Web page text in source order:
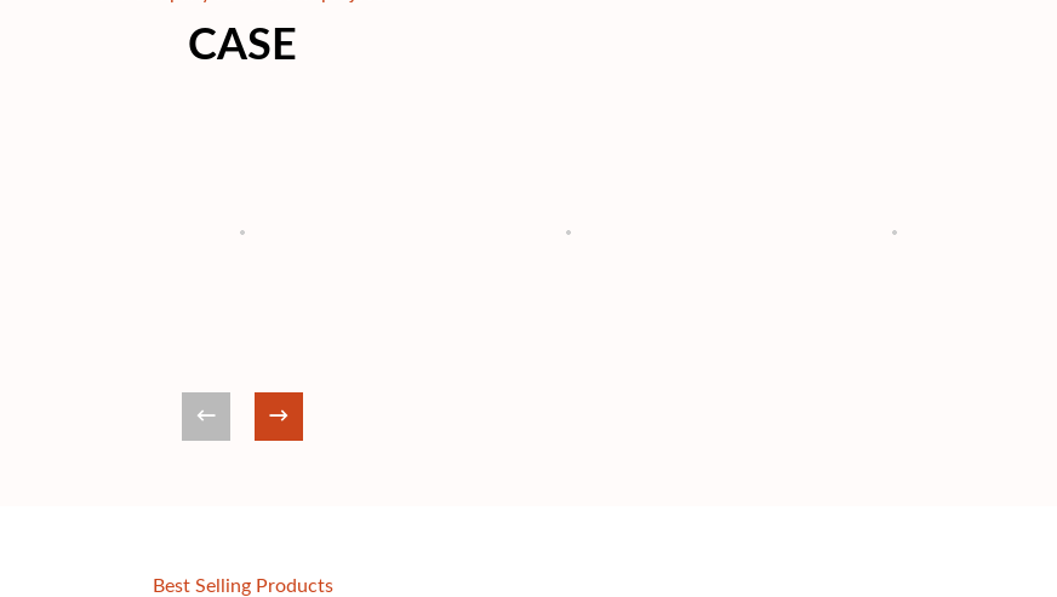
CASE
Best Selling Products